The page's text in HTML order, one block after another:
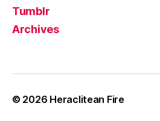
Tumblr
Archives
© 2026 Heraclitean Fire